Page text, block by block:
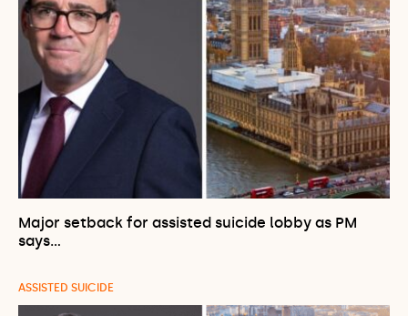
Major setback for assisted suicide lobby as PM
says…
ASSISTED SUICIDE